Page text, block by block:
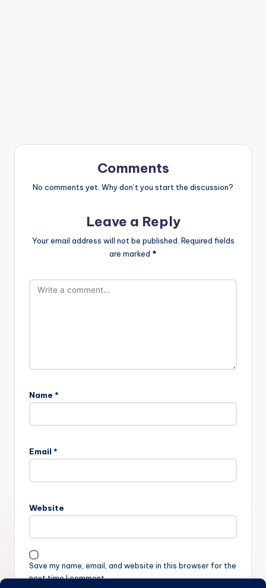
Comments
No comments yet. Why don’t you start the discussion?
Leave a Reply
Your email address will not be published. Required fields
are marked *
Name *
Email *
Website
Save my name, email, and website in this browser for the
next time I comment.